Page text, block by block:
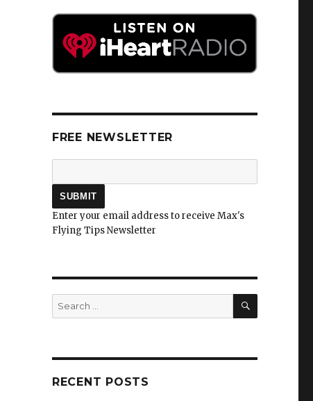
FREE NEWSLETTER
Enter your email address to receive Max's
Flying Tips Newsletter
Search
for:
SEARCH
RECENT POSTS